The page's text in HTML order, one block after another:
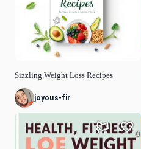
Sizzling Weight Loss Recipes
joyous-fir
0